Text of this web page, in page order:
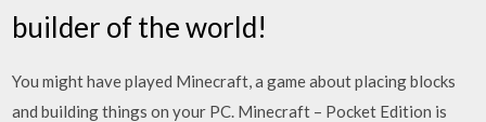
builder of the world!
You might have played Minecraft, a game about placing blocks
and building things on your PC. Minecraft – Pocket Edition is